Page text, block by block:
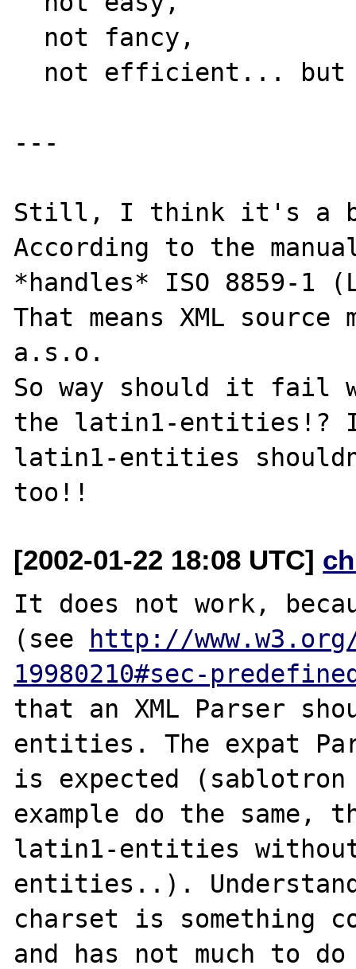
---
Still, I think it's a
According to the
*handles* ISO 8859-
That means XML
a.s.o.
So way should it fail
the latin1-entities!? I
latin1-entities
[2002-01-22 18:08 UTC]
It does not work,
(see
http://www.w3.org/
19980210#sec-
that an XML Parser
entities. The expat
is expected (sablotron
example do the same,
latin1-entities
entities..).
charset is something
and has not much to